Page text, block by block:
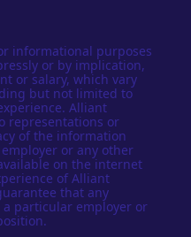
informational purposes
or by implication,
or salary, which vary
but not limited to
Alliant
representations or
of the information
or any other
on the internet
of Alliant
that any
particular employer or